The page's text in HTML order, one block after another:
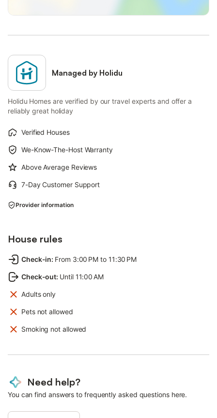
Managed by Holidu
Holidu Homes are verified by our travel experts and offer a
reliably great holiday
Verified Houses
We-Know-The-Host Warranty
Above Average Reviews
7-Day Customer Support
Provider information
House rules
Check-in: From 3:00 PM to 11:30 PM
Check-out: Until 11:00 AM
Adults only
Pets not allowed
Smoking not allowed
Need help?
You can find answers to frequently asked questions here.